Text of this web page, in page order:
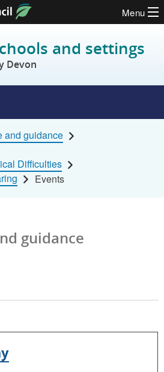
Menu
and settings
Devon
and guidance
Difficulties
Events
guidance